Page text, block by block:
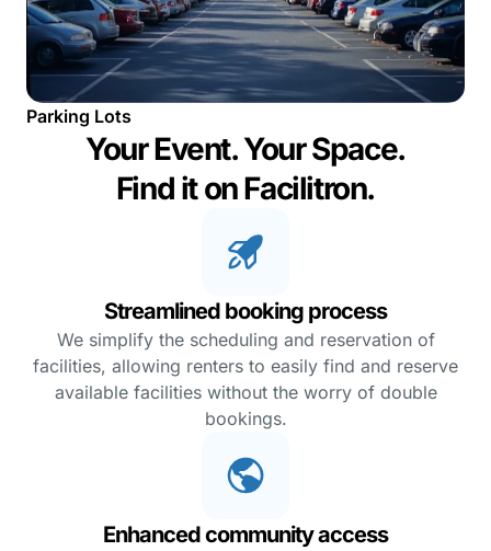
Parking Lots
Your Event. Your Space.
Find it on Facilitron.
Streamlined booking process
We simplify the scheduling and reservation of
facilities, allowing renters to easily find and reserve
available facilities without the worry of double
bookings.
Enhanced community access